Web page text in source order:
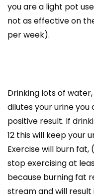
you are a light pot
not as effective on
per week).
Drinking lots of
dilutes your urine
positive result. If
12 this will keep your
Exercise will burn fat,
stop exercising at
because burning fat
stream and will result